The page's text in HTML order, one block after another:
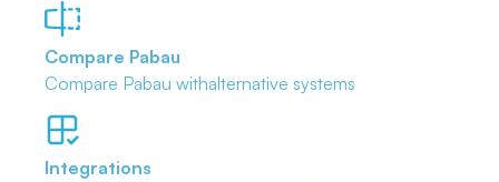
Compare Pabau
Compare Pabau withalternative systems
Integrations